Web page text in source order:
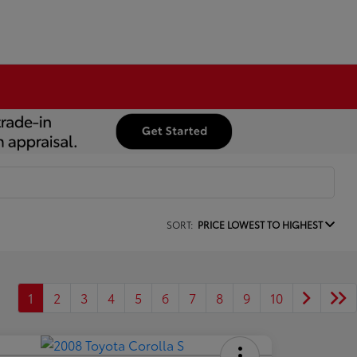
SORT: PRICE LOWEST TO HIGHEST
1 2 3 4 5 6 7 8 9 10